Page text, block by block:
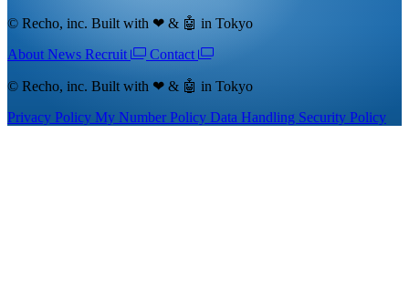
© Recho, inc. Built with ❤ & 🤖 in Tokyo
About News Recruit Contact
© Recho, inc. Built with ❤ & 🤖 in Tokyo
Privacy Policy My Number Policy Data Handling Security Policy